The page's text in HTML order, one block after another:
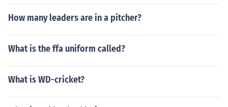
How many leaders are in a pitcher?
What is the ffa uniform called?
What is WD-cricket?